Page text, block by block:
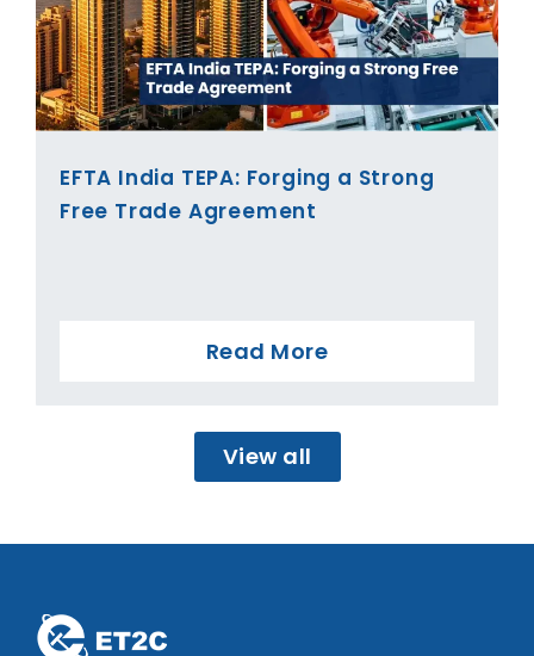
EFTA India TEPA: Forging a Strong
Free Trade Agreement
Read More
View all